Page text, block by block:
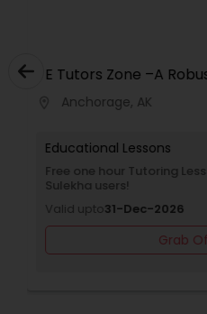
Unix Tutor
Video Production
Visual Basic Tutor
E Tutors Zone –A
Anchorage, AK
Educational Lessons
Free Trial class only for
Valid upto 30-Jun-2027
Grab